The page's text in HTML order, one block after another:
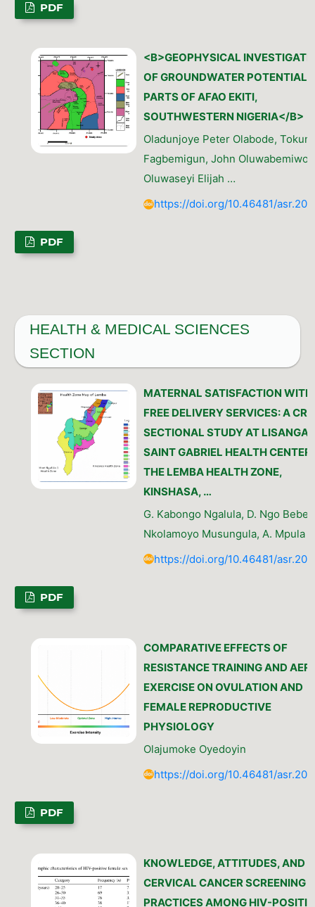
PDF
<B>GEOPHYSICAL
OF GROUNDWATER POTENTIAL
PARTS OF AFAO EKITI,
SOUTHWESTERN NIGERIA</B>
Oladunjoye Peter Olabode,
Fagbemigun, John Oluwabemiwo
Oluwaseyi Elijah …
https://doi.org/10.46481/
PDF
HEALTH & MEDICAL SCIENCES
SECTION
MATERNAL SATISFACTION WITH
FREE DELIVERY SERVICES: A
SECTIONAL STUDY AT LISANGA
SAINT GABRIEL HEALTH
THE LEMBA HEALTH ZONE,
KINSHASA, …
G. Kabongo Ngalula, D. Ngo Bebe,
Nkolamoyo Musungula, A. Mpula
https://doi.org/10.46481/
PDF
COMPARATIVE EFFECTS OF
RESISTANCE TRAINING AND
EXERCISE ON OVULATION AND
FEMALE REPRODUCTIVE
PHYSIOLOGY
Olajumoke Oyedoyin
https://doi.org/10.46481/
PDF
KNOWLEDGE, ATTITUDES, AND
CERVICAL CANCER SCREENING
PRACTICES AMONG HIV-